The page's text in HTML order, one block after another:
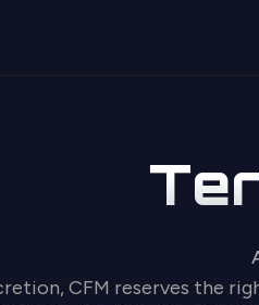
CFM reserves the